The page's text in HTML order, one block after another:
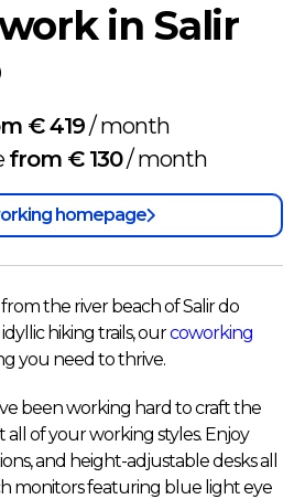
in Salir
€ 419/month
from € 130/month
homepage
the river beach of Salir do
hiking trails, ourcoworking
you need to thrive.
been working hard to craft the
all of your working styles. Enjoy
and height-adjustable desks all
monitors featuring blue light eye